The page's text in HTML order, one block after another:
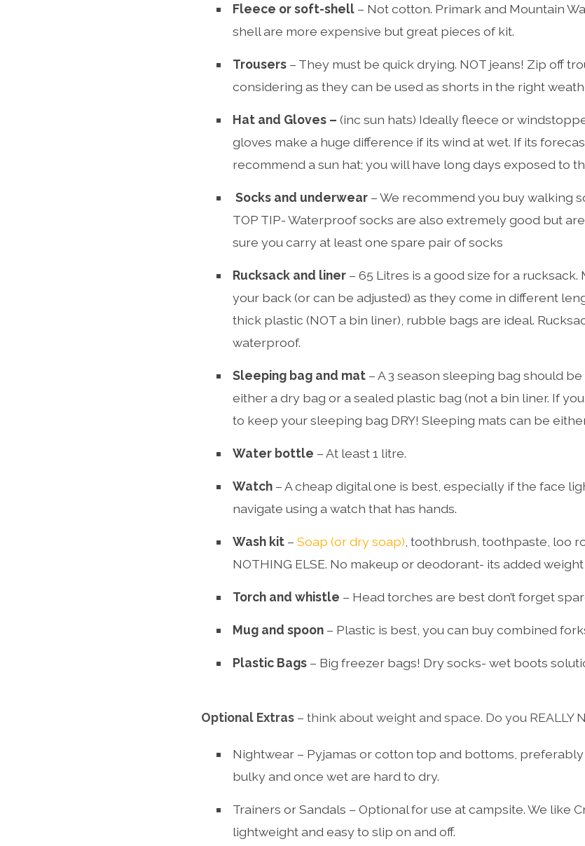
Fleece or soft-shell– Not cotton. Primark and Mountain
shell are more expensive but great pieces of kit.
Trousers– They must be quick drying. NOT jeans! Zip off
considering as they can be used as shorts in the right
Hat and Gloves – (inc sun hats) Ideally fleece or
gloves make a huge difference if its wind at wet. If its
recommend a sun hat; you will have long days exposed to
Socks and underwear– We recommend you buy walking
TOP TIP- Waterproof socks are also extremely good but
sure you carry at least one spare pair of socks
Rucksack and liner– 65 Litres is a good size for a rucksack.
your back (or can be adjusted) as they come in different
thick plastic (NOT a bin liner), rubble bags are ideal.
waterproof.
Sleeping bag and mat– A 3 season sleeping bag should
either a dry bag or a sealed plastic bag (not a bin liner. If
to keep your sleeping bag DRY! Sleeping mats can be
Water bottle – At least 1 litre.
Watch– A cheap digital one is best, especially if the face
navigate using a watch that has hands.
Wash kit– Soap (or dry soap) , toothbrush, toothpaste, loo
NOTHING ELSE. No makeup or deodorant- its added weight
Torch and whistle – Head torches are best don’t forget
Mug and spoon– Plastic is best, you can buy combined
Plastic Bags– Big freezer bags! Dry socks- wet boots
Optional Extras– think about weight and space. Do you REALLY
Nightwear – Pyjamas or cotton top and bottoms, preferably
bulky and once wet are hard to dry.
Trainers or Sandals – Optional for use at campsite. We like
lightweight and easy to slip on and off.